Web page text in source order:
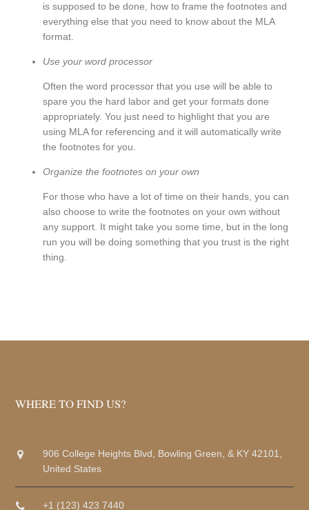
is supposed to be done, how to frame the footnotes and
everything else that you need to know about the MLA
format.
Use your word processor
Often the word processor that you use will be able to
spare you the hard labor and get your formats done
appropriately. You just need to highlight that you are
using MLA for referencing and it will automatically write
the footnotes for you.
Organize the footnotes on your own
For those who have a lot of time on their hands, you can
also choose to write the footnotes on your own without
any support. It might take you some time, but in the long
run you will be doing something that you trust is the right
thing.
WHERE TO FIND US?
906 College Heights Blvd, Bowling Green, & KY 42101,
United States
+1 (123) 423 7440